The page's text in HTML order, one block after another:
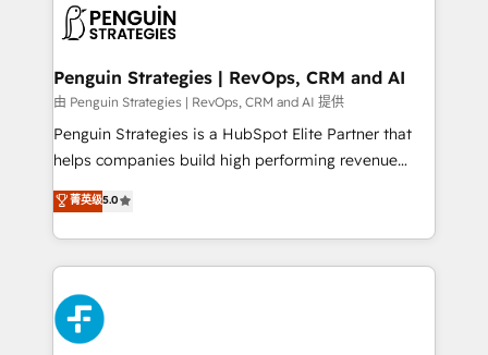
en paralelo cuando tiene sentido, y siempre
Empiezas a ver resultados antes de que termine el
mes. 🏆 HubSpot Partner of the Year 2022, máximo
reconocimiento del ecosistema. Elite Solutions
Partner, el nivel más alto. +700 clientes
Hospital ABC, Hogares Unión, Yves Rocher,
MacStore, Café Britt, Bella Piel, confiaron en
respuestas para empezar. Te ayudamos a identificar
el primer caso de uso que más impacto te dará.
Penguin Strategies | RevOps, CRM and AI
由 Penguin Strategies | RevOps, CRM and AI 提供
Penguin Strategies is a HubSpot Elite Partner that
helps companies build high performing revenue
operations across complex sales cycles, multi
system environments and global SaaS or
manufacturing teams. Trusted by leading enterprises
and fast growing scale ups including Sony, Rapyd,
Fiverr, XM Cyber, Bridgepointe Technologies, EMA
Design Automation and Uptive. 📊 RevOps & data
architecture 🔗 CRM migrations & End to end
菁英级5.0